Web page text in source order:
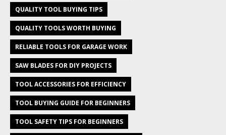
QUALITY TOOL BUYING TIPS
QUALITY TOOLS WORTH BUYING
RELIABLE TOOLS FOR GARAGE WORK
SAW BLADES FOR DIY PROJECTS
TOOL ACCESSORIES FOR EFFICIENCY
TOOL BUYING GUIDE FOR BEGINNERS
TOOL SAFETY TIPS FOR BEGINNERS